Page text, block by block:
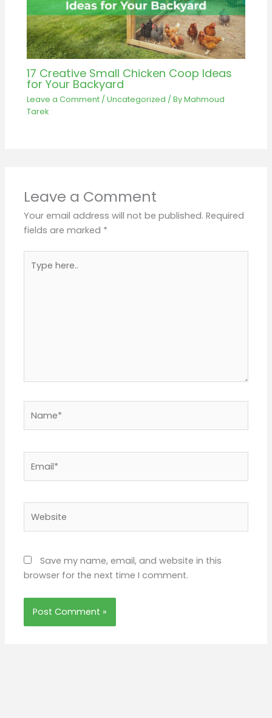
17 Creative Small Chicken Coop Ideas
for Your Backyard
Leave a Comment /Uncategorized / ByMahmoud
Tarek
Leave a Comment
Your email address will not be published. Required
fields are marked *
here..
Save my name, email, and website in this
browser for the next time I comment.